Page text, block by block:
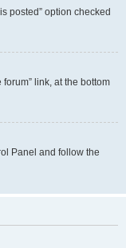
posted” option checked
link, at the bottom
Panel and follow the